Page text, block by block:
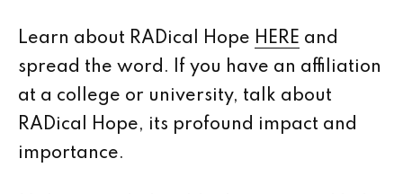
Learn about RADical Hope HERE and
spread the word. If you have an affiliation
at a college or university, talk about
RADical Hope, its profound impact and
importance.